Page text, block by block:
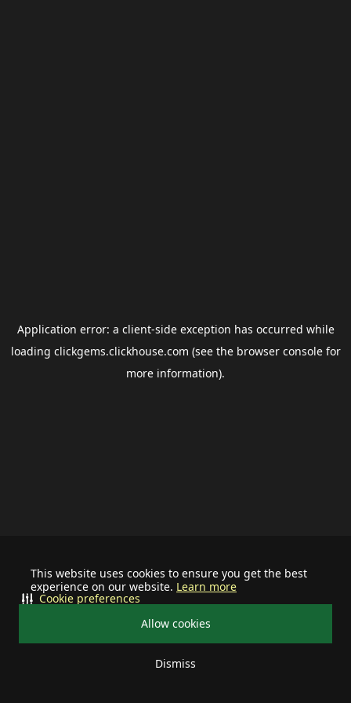
This website uses cookies to ensure you get the best
experience on our website. Learn more
Allow cookies
Dismiss
Cookie preferences
Application error: a client-side exception has occurred while
loading clickgems.clickhouse.com (see the browser consolefor
more information).